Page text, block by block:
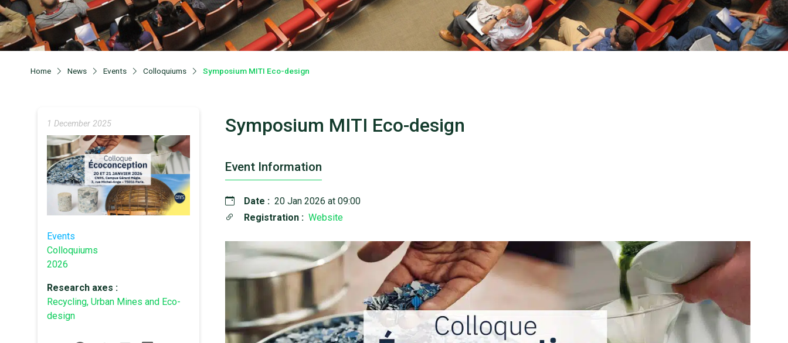
Home News Events Colloquiums Symposium MITI Eco-design
1 December 2025
Events
Colloquiums
2026
Research axes :
Recycling, Urban Mines and Eco-
design
Symposium MITI Eco-design
Event Information
Date : 20 Jan 2026 at 09:00
Registration : Website